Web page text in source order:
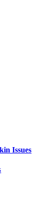
Issues